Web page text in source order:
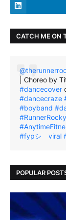
CATCH ME ON
| Choreo by
#dancecover
#dancecraze
#boyband
#fypシ゚viral
POPULAR